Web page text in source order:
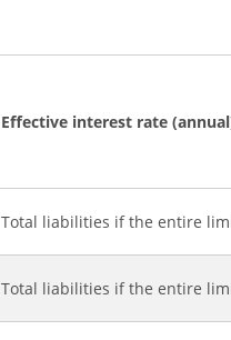
Effective interest rate
Total liabilities if the entire
Total liabilities if the entire